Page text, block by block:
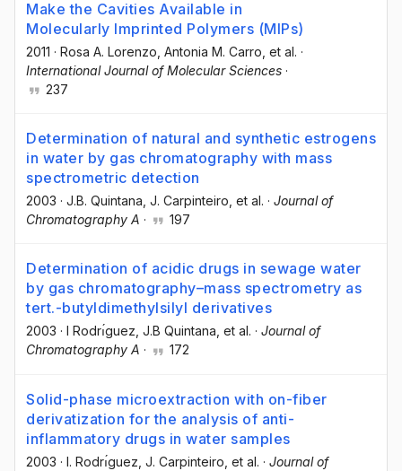
Make the Cavities Available in
Molecularly Imprinted Polymers (MIPs)
2011 · Rosa A. Lorenzo , Antonia M. Carro , et al. ·
International Journal of Molecular Sciences ·
237
Determination of natural and synthetic estrogens
in water by gas chromatography with mass
spectrometric detection
2003 · J.B. Quintana , J. Carpinteiro , et al. · Journal of
Chromatography A · 197
Determination of acidic drugs in sewage water
by gas chromatography–mass spectrometry as
tert.-butyldimethylsilyl derivatives
2003 · I Rodrı́guez , J.B Quintana , et al. · Journal of
Chromatography A · 172
Solid-phase microextraction with on-fiber
derivatization for the analysis of anti-
inflammatory drugs in water samples
2003 · I. Rodrı́guez , J. Carpinteiro , et al. · Journal of